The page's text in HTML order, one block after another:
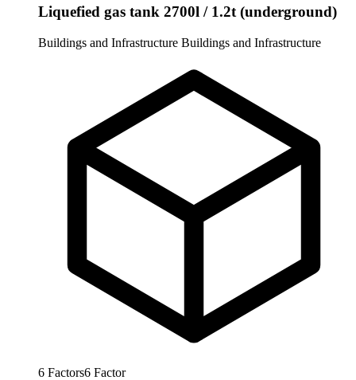
Liquefied gas tank 2700l / 1.2t (underground)
Buildings and Infrastructure Buildings and Infrastructure
6 Factors6 Factor